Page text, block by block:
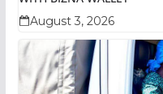
August 3, 2026